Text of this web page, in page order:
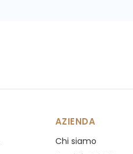
AZIENDA
Chi siamo